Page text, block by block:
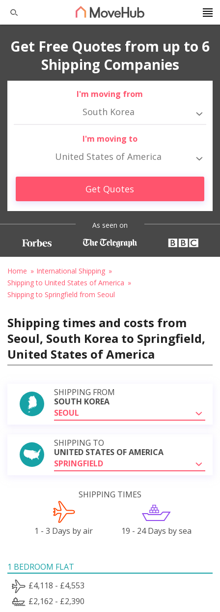
Get Free Quotes from up to 6
Shipping Companies
I'm moving from
South Korea
I'm moving to
United States of America
Get Quotes
As seen on
Home
International Shipping
Shipping to United States of America
Shipping to Springfield from Seoul
Shipping times and costs from
Seoul, South Korea to Springfield,
United States of America
SHIPPING FROM
SOUTH KOREA
SEOUL
SHIPPING TO
UNITED STATES OF AMERICA
SPRINGFIELD
SHIPPING TIMES
1 - 3 Days by air 19 - 24 Days by sea
1 BEDROOM FLAT
£4,118 - £4,553
£2,162 - £2,390